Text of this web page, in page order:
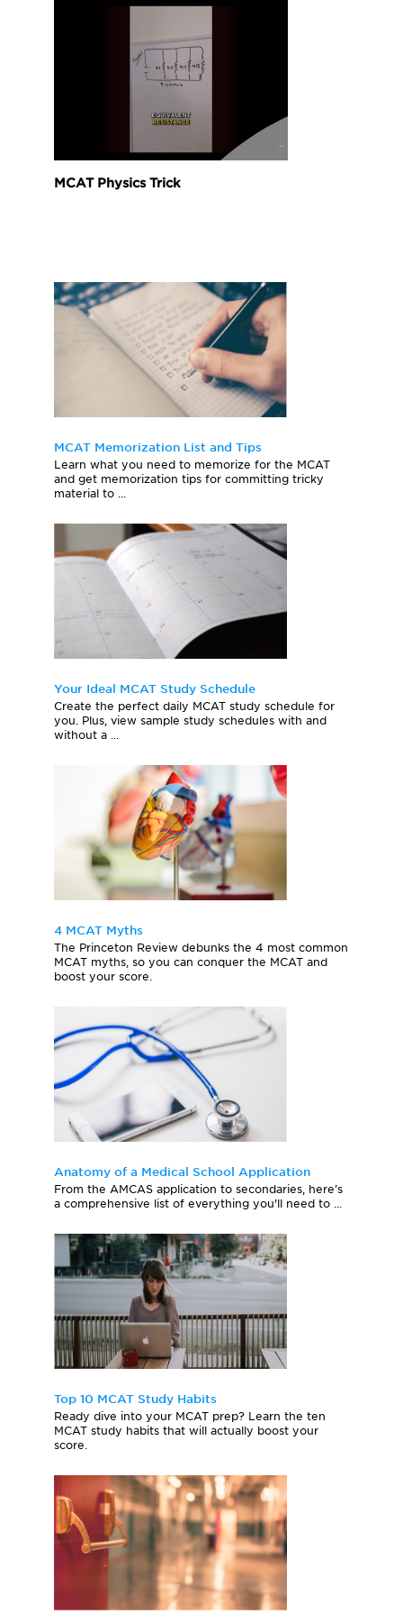
MCAT Physics Trick
MCAT Memorization List and Tips
Learn what you need to memorize for the MCAT
and get memorization tips for committing tricky
material to ...
Your Ideal MCAT Study Schedule
Create the perfect daily MCAT study schedule for
you. Plus, view sample study schedules with and
without a ...
4 MCAT Myths
The Princeton Review debunks the 4 most common
MCAT myths, so you can conquer the MCAT and
boost your score.
Anatomy of a Medical School Application
From the AMCAS application to secondaries, here’s
a comprehensive list of everything you'll need to ...
Top 10 MCAT Study Habits
Ready dive into your MCAT prep? Learn the ten
MCAT study habits that will actually boost your
score.